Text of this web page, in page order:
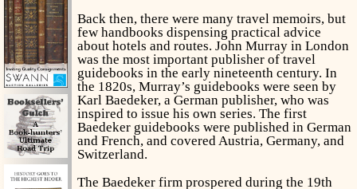
Back then, there were many travel memoirs, but
few handbooks dispensing practical advice
about hotels and routes. John Murray in London
was the most important publisher of travel
guidebooks in the early nineteenth century. In
the 1820s, Murray’s guidebooks were seen by
Karl Baedeker, a German publisher, who was
inspired to issue his own series. The first
Baedeker guidebooks were published in German
and French, and covered Austria, Germany, and
Switzerland.
The Baedeker firm prospered during the 19th